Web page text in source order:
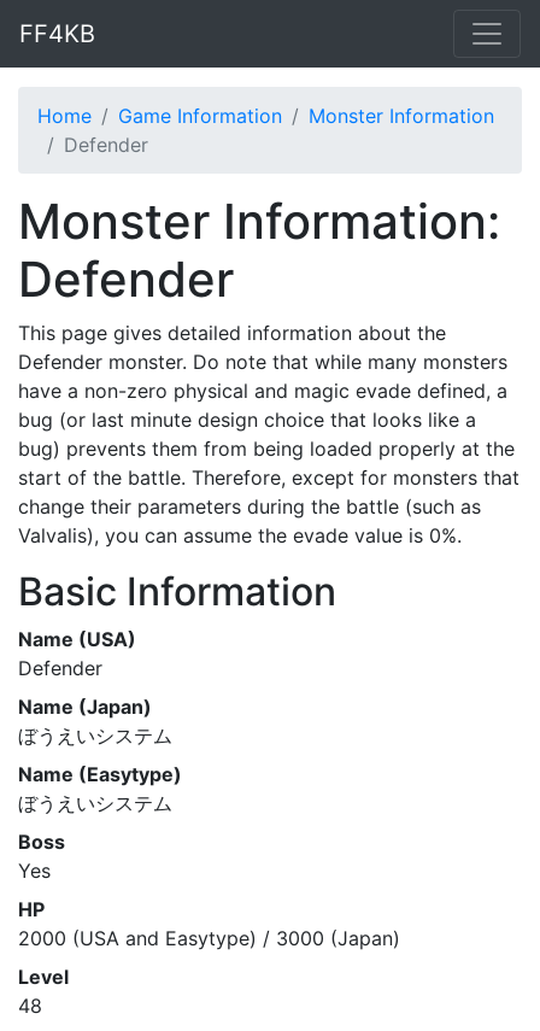
FF4KB
Home Game Information
Monster Information
Defender
Monster Information:
Defender
This page gives detailed information about the
Defender monster. Do note that while many monsters
have a non-zero physical and magic evade defined, a
bug (or last minute design choice that looks like a
bug) prevents them from being loaded properly at the
start of the battle. Therefore, except for monsters that
change their parameters during the battle (such as
Valvalis), you can assume the evade value is 0%.
Basic Information
Name (USA)
Defender
Name (Japan)
ぼうえいシステム
Name (Easytype)
ぼうえいシステム
Boss
Yes
HP
2000 (USA and Easytype) / 3000 (Japan)
Level
48